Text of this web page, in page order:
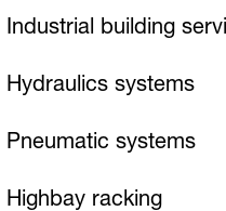
Industrial building
Hydraulics systems
Pneumatic systems
Highbay racking